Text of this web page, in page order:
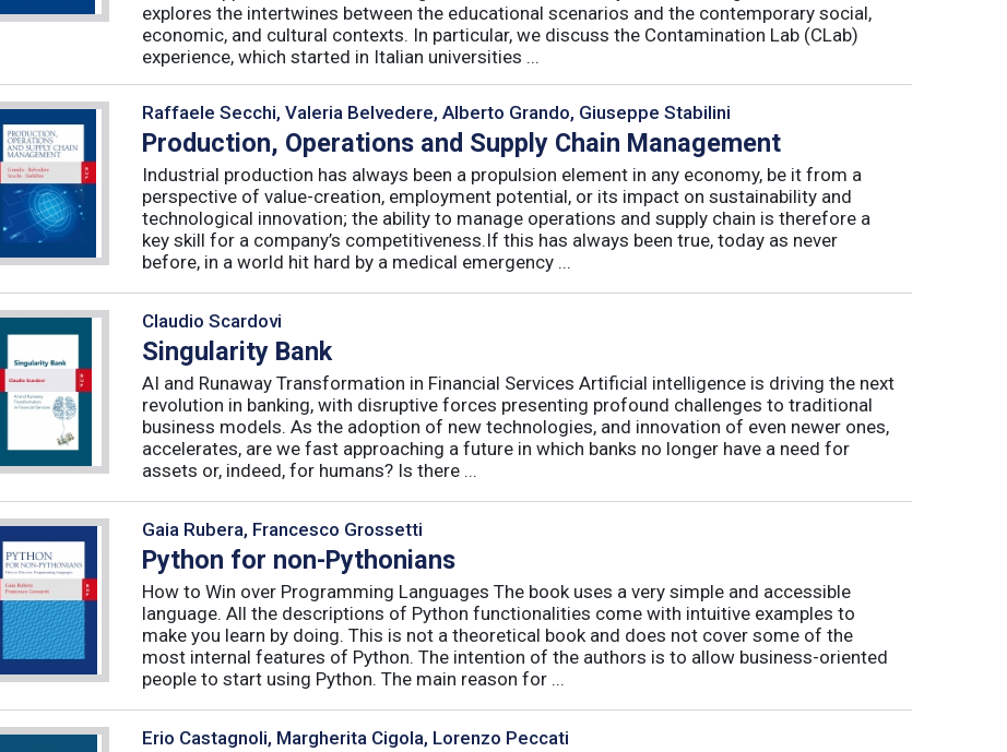
explores the intertwines between the educational scenarios and the contemporary social,
economic, and cultural contexts. In particular, we discuss the Contamination Lab (CLab)
experience, which started in Italian universities ...
Raffaele Secchi, Valeria Belvedere, Alberto Grando, Giuseppe Stabilini
Production, Operations and Supply Chain Management
Industrial production has always been a propulsion element in any economy, be it from a
perspective of value-creation, employment potential, or its impact on sustainability and
technological innovation; the ability to manage operations and supply chain is therefore a
key skill for a company’s competitiveness.If this has always been true, today as never
before, in a world hit hard by a medical emergency ...
Claudio Scardovi
Singularity Bank
AI and Runaway Transformation in Financial Services Artificial intelligence is driving the next
revolution in banking, with disruptive forces presenting profound challenges to traditional
business models. As the adoption of new technologies, and innovation of even newer ones,
accelerates, are we fast approaching a future in which banks no longer have a need for
assets or, indeed, for humans? Is there ...
Gaia Rubera, Francesco Grossetti
Python for non-Pythonians
How to Win over Programming Languages The book uses a very simple and accessible
language. All the descriptions of Python functionalities come with intuitive examples to
make you learn by doing. This is not a theoretical book and does not cover some of the
most internal features of Python. The intention of the authors is to allow business-oriented
people to start using Python. The main reason for ...
Erio Castagnoli, Margherita Cigola, Lorenzo Peccati